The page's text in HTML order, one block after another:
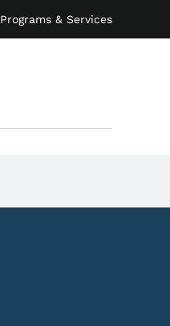
Programs & Services